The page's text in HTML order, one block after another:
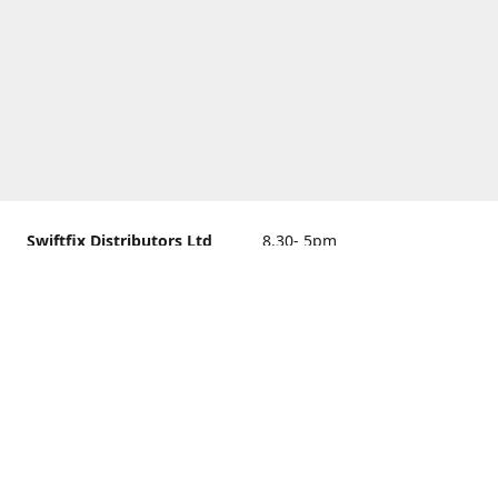
Swiftfix Distributors Ltd
8.30- 5pm